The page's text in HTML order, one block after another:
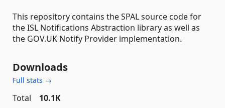
This repository contains the SPAL source code for
the ISL Notifications Abstraction library as well as
the GOV.UK Notify Provider implementation.
Downloads
Full stats →
Total
10.1K